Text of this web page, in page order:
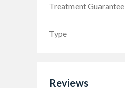
Treatment Guarantee
Type
Reviews